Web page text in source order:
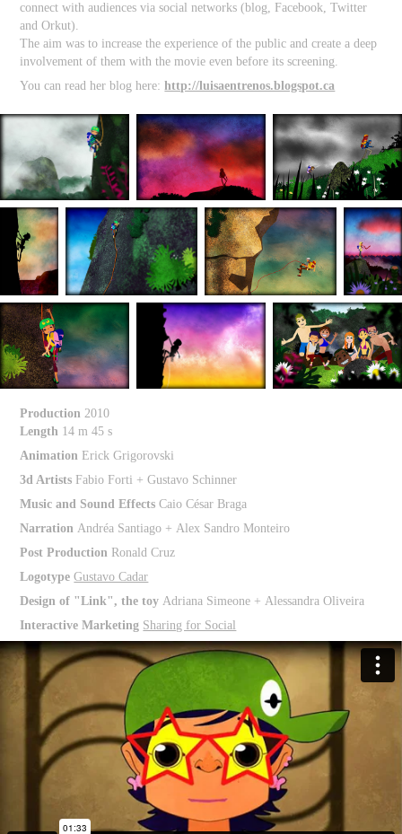
connect with audiences via social networks (blog, Facebook, Twitter
and Orkut).
The aim was to increase the experience of the public and create a deep
involvement of them with the movie even before its screening.
You can read her blog here:http://luisaentrenos.blogspot.ca
Production 2010
Length 14 m 45 s
Animation Erick Grigorovski
3d Artists Fabio Forti + Gustavo Schinner
Music and Sound Effects Caio César Braga
Narration Andréa Santiago + Alex Sandro Monteiro
Post Production Ronald Cruz
Logotype Gustavo Cadar
Design of "Link", the toy Adriana Simeone + Alessandra Oliveira
Interactive Marketing Sharing for Social